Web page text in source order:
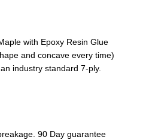
with Epoxy Resin Glue
and concave every time)
industry standard 7-ply.
90 Day guarantee